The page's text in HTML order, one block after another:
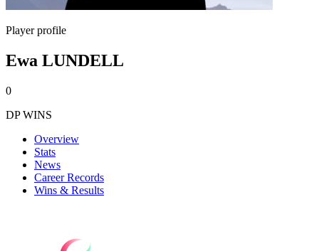
Player profile
Ewa LUNDELL
0
DP WINS
Overview
Stats
News
Career Records
Wins & Results